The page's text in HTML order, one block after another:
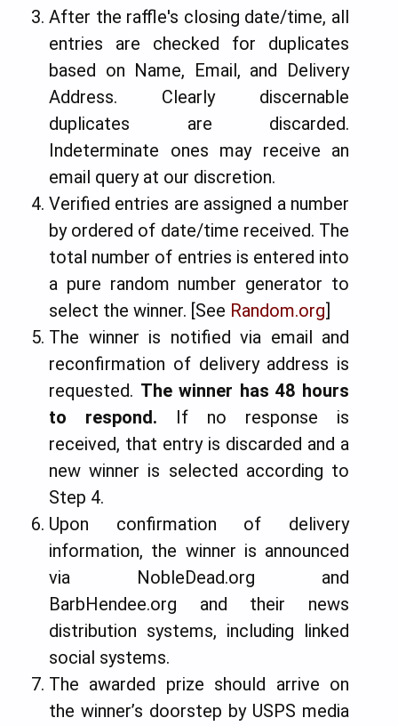
After the raffle's closing date/time, all
entries are checked for duplicates
based on Name, Email, and Delivery
Address. Clearly discernable
duplicates are discarded.
Indeterminate ones may receive an
email query at our discretion.
Verified entries are assigned a number
by ordered of date/time received. The
total number of entries is entered into
a pure random number generator to
select the winner. [See Random.org]
The winner is notified via email and
reconfirmation of delivery address is
requested. The winner has 48 hours
to respond. If no response is
received, that entry is discarded and a
new winner is selected according to
Step 4.
Upon confirmation of delivery
information, the winner is announced
via NobleDead.org and
BarbHendee.org and their news
distribution systems, including linked
social systems.
The awarded prize should arrive on
the winner’s doorstep by USPS media